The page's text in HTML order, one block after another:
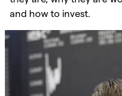
and how to invest.